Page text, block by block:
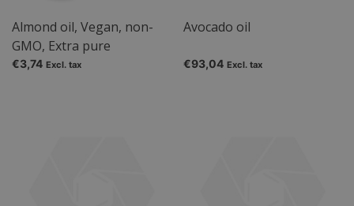
Almond oil, Vegan, non-
GMO, Extra pure
€3,74 Excl. tax
Avocado oil
€93,04 Excl. tax